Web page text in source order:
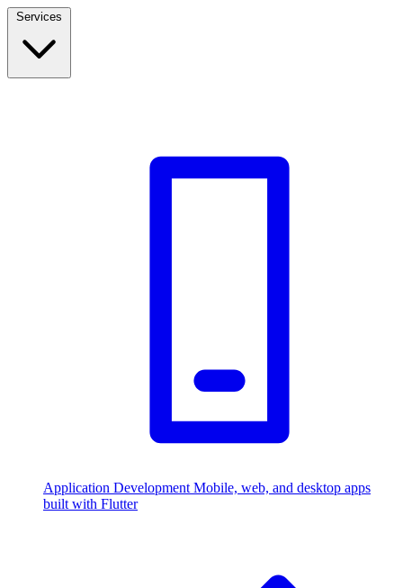
Application Development Mobile, web, and desktop apps
built with Flutter